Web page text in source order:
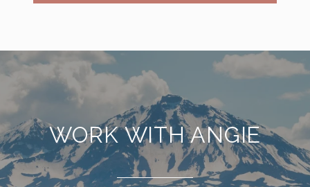
WORK WITH ANGIE